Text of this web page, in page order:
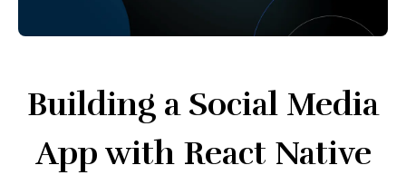
Building a Social Media
App with React Native